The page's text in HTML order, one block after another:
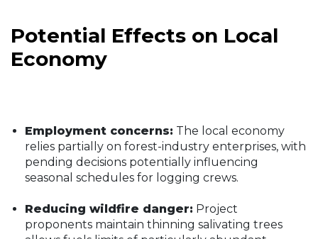
Potential Effects on Local
Economy
Employment concerns: The local economy
relies partially on forest-industry enterprises, with
pending decisions potentially influencing
seasonal schedules for logging crews.
Reducing wildfire danger: Project
proponents maintain thinning salivating trees